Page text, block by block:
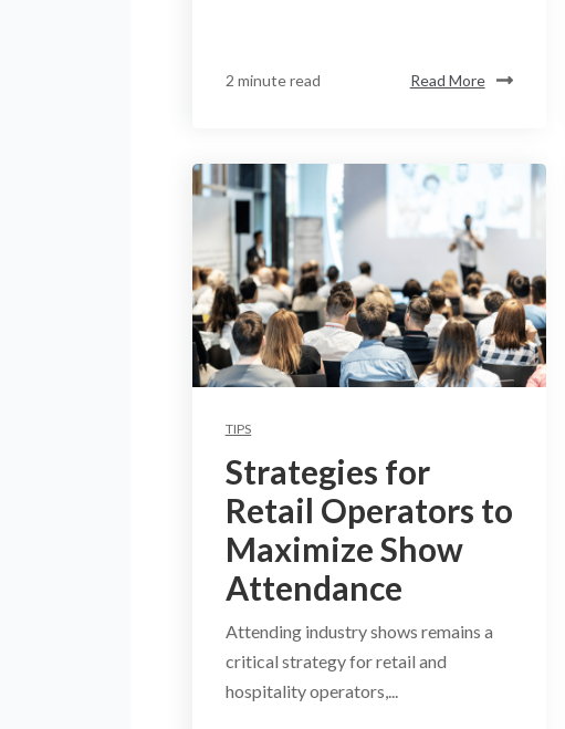
2 minute read Read More
TIPS
Strategies for
Retail Operators to
Maximize Show
Attendance
Attending industry shows remains a
critical strategy for retail and
hospitality operators,...